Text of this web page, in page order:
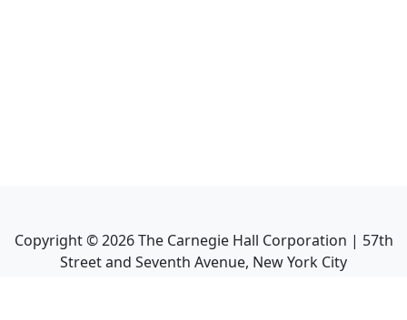
Copyright ©2026The Carnegie Hall Corporation | 57th
Street and Seventh Avenue, New York City